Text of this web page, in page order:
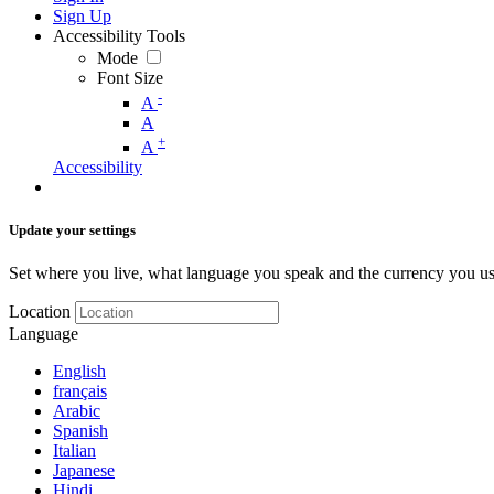
Sign Up
Accessibility Tools
Mode
Font Size
A -
A
A +
Accessibility
Update your settings
Set where you live, what language you speak and the currency you
Location
Language
English
français
Arabic
Spanish
Italian
Japanese